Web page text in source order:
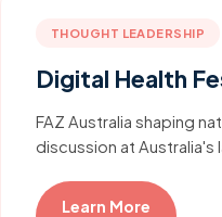
THOUGHT LEADERSHIP
Digital Health
FAZ Australia shaping
discussion at
Learn More